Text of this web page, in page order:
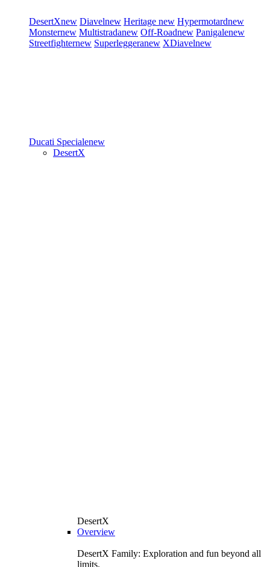
DesertXnew Diavelnew Heritage new Hypermotardnew
Monsternew Multistradanew Off-Roadnew Panigalenew
Streetfighternew Superleggeranew XDiavelnew
Ducati Specialenew
DesertX
DesertX
Overview
DesertX Family: Exploration and fun beyond all
limits.